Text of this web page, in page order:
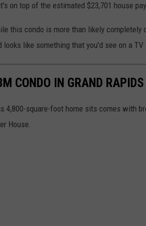
on top of the estimated $23,701 house
this condo is more than likely
looks like something that you'd see on a
CONDO IN GRAND RAPIDS
4,800-square-foot home sits comes with
House.